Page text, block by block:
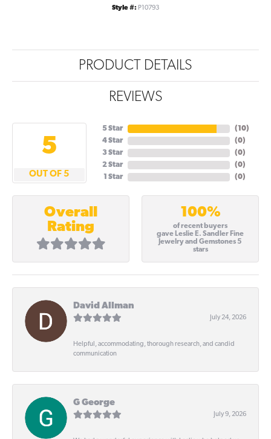
Style #: P10793
PRODUCT DETAILS
REVIEWS
5
OUT OF 5
5 Star
4 Star
3 Star
2 Star
1 Star
(10)
(0)
(0)
(0)
(0)
Overall
Rating
100%
of recent buyers
gave Leslie E. Sandler Fine
Jewelry and Gemstones 5
stars
David Allman
July 24, 2026
Helpful, accommodating, thorough research, and candid
communication
G George
July 9, 2026